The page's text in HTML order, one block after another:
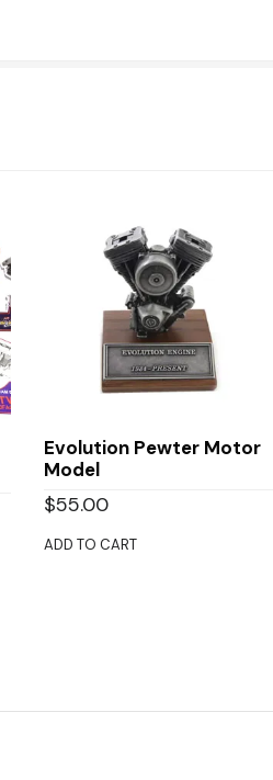
Evolution Pewter Motor
Model
$55.00
ADD TO CART